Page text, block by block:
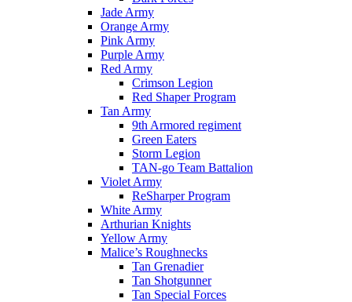
Jade Army
Orange Army
Pink Army
Purple Army
Red Army
Crimson Legion
Red Shaper Program
Tan Army
9th Armored regiment
Green Eaters
Storm Legion
TAN-go Team Battalion
Violet Army
ReSharper Program
White Army
Arthurian Knights
Yellow Army
Malice’s Roughnecks
Tan Grenadier
Tan Shotgunner
Tan Special Forces